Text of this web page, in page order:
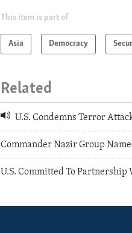
This item is part of
Asia Democracy
Related
U.S. Condemns Terror
Commander Nazir Group
U.S. Committed To Partnership